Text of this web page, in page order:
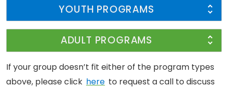
YOUTH PROGRAMS
ADULT PROGRAMS
If your group doesn’t fit either of the program types
above, please click here to request a call to discuss